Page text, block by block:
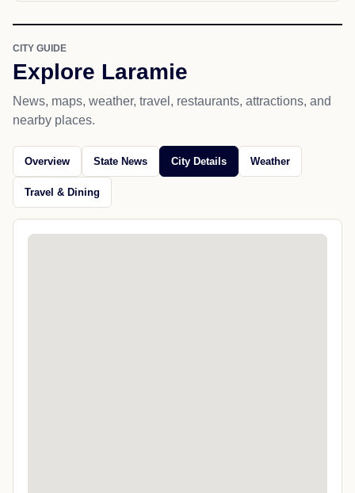
CITY GUIDE
Explore Laramie
News, maps, weather, travel, restaurants, attractions, and
nearby places.
Overview State News City Details Weather
Travel & Dining